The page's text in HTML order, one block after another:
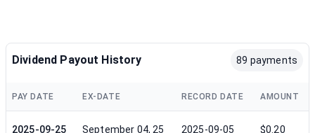
Dividend Payout History 89 payments
PAY DATE EX-DATE RECORD DATE AMOUNT
2025-09-25 September 04, 25 2025-09-05 $0.20